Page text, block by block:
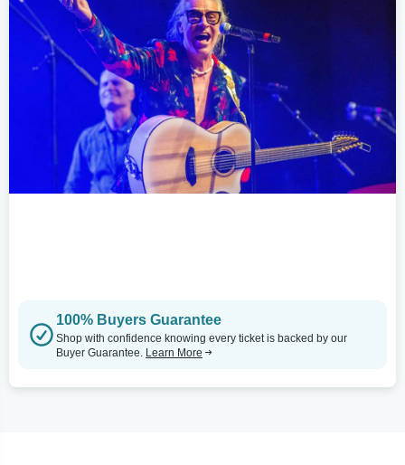
100% Buyers Guarantee
Shop with confidence knowing every ticket is backed by our
Buyer Guarantee. Learn More